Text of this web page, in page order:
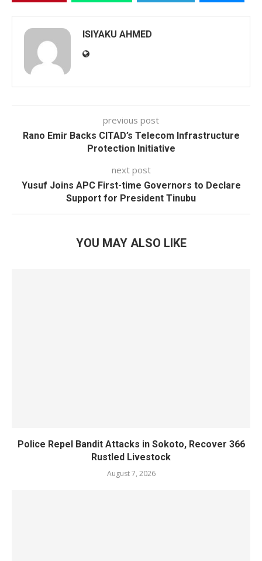
ISIYAKU AHMED
previous post
Rano Emir Backs CITAD’s Telecom Infrastructure
Protection Initiative
next post
Yusuf Joins APC First-time Governors to Declare
Support for President Tinubu
YOU MAY ALSO LIKE
Police Repel Bandit Attacks in Sokoto, Recover 366
Rustled Livestock
August 7, 2026